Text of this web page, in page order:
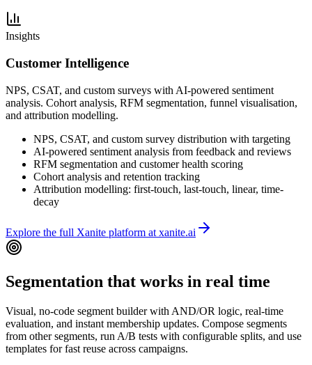
Insights
Customer Intelligence
NPS, CSAT, and custom surveys with AI-powered sentiment
analysis. Cohort analysis, RFM segmentation, funnel visualisation,
and attribution modelling.
NPS, CSAT, and custom survey distribution with targeting
AI-powered sentiment analysis from feedback and reviews
RFM segmentation and customer health scoring
Cohort analysis and retention tracking
Attribution modelling: first-touch, last-touch, linear, time-
decay
Explore the full Xanite platform at xanite.ai
Segmentation that works in real time
Visual, no-code segment builder with AND/OR logic, real-time
evaluation, and instant membership updates. Compose segments
from other segments, run A/B tests with configurable splits, and use
templates for fast reuse across campaigns.